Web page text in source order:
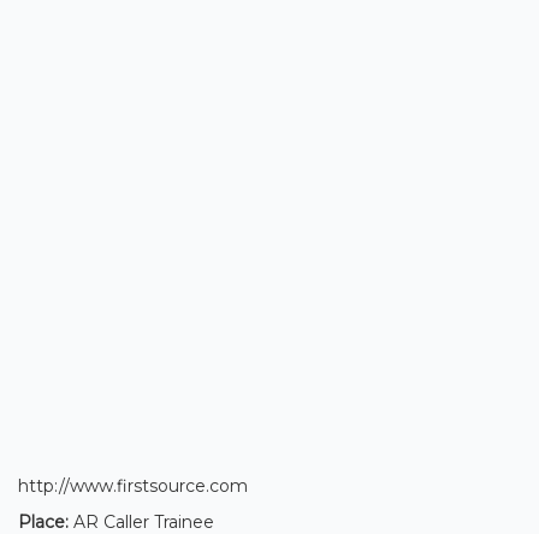
http://www.firstsource.com
Place: AR Caller Trainee